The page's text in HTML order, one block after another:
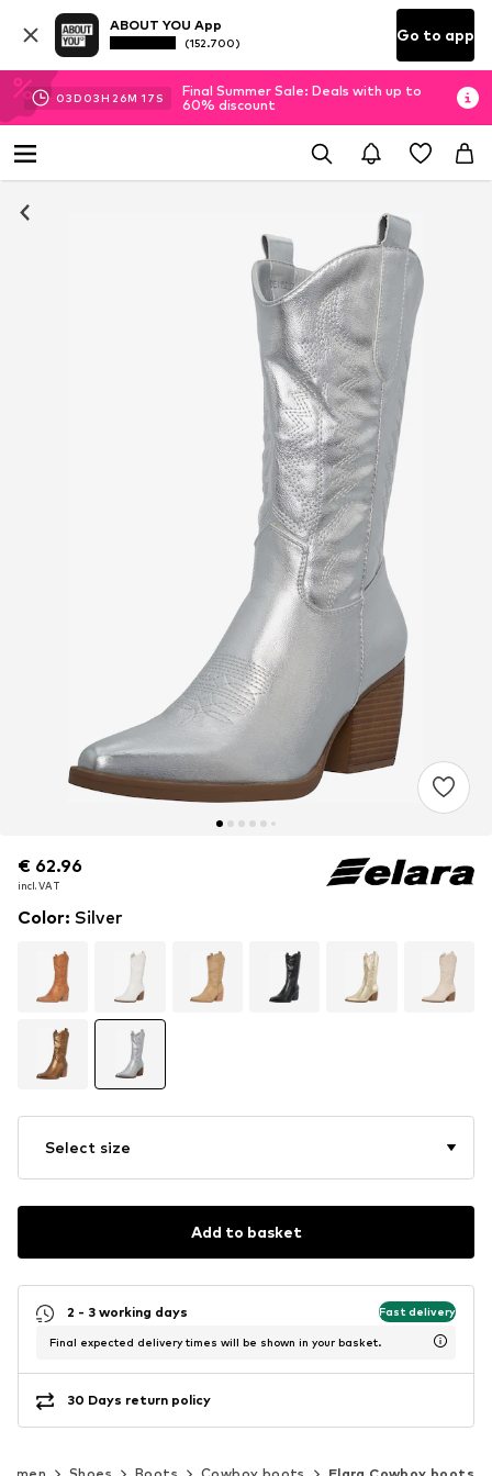
ABOUT YOU App
(152.700) Go to app
03D 03H 26M 17 S
Final Summer Sale: Deals with up to
60% discount
€ 62.96
incl. VAT
€ 62.96
incl. VAT
Color: Silver
Select size
Add to basket
2 - 3 working days Fast delivery
Final expected delivery times will be shown in your basket.
30 Days return policy